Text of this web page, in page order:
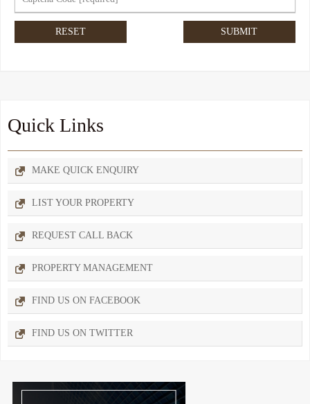
Quick Links
MAKE QUICK ENQUIRY
LIST YOUR PROPERTY
REQUEST CALL BACK
PROPERTY MANAGEMENT
FIND US ON FACEBOOK
FIND US ON TWITTER